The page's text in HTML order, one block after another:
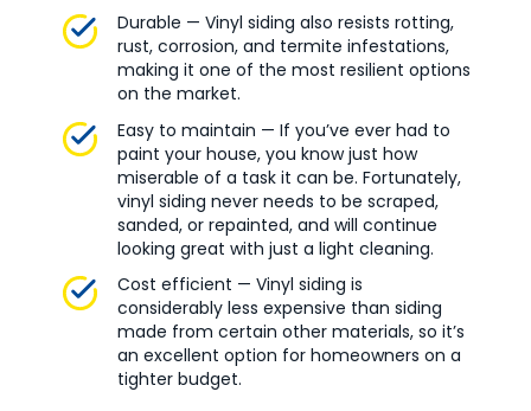
Durable — Vinyl siding also resists rotting,
rust, corrosion, and termite infestations,
making it one of the most resilient options
on the market.
Easy to maintain — If you’ve ever had to
paint your house, you know just how
miserable of a task it can be. Fortunately,
vinyl siding never needs to be scraped,
sanded, or repainted, and will continue
looking great with just a light cleaning.
Cost efficient — Vinyl siding is
considerably less expensive than siding
made from certain other materials, so it’s
an excellent option for homeowners on a
tighter budget.